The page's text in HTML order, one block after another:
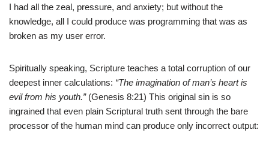
I had all the zeal, pressure, and anxiety; but without the
knowledge, all I could produce was programming that was as
broken as my user error.
Spiritually speaking, Scripture teaches a total corruption of our
deepest inner calculations: “The imagination of man’s heart is
evil from his youth.” (Genesis 8:21) This original sin is so
ingrained that even plain Scriptural truth sent through the bare
processor of the human mind can produce only incorrect output: